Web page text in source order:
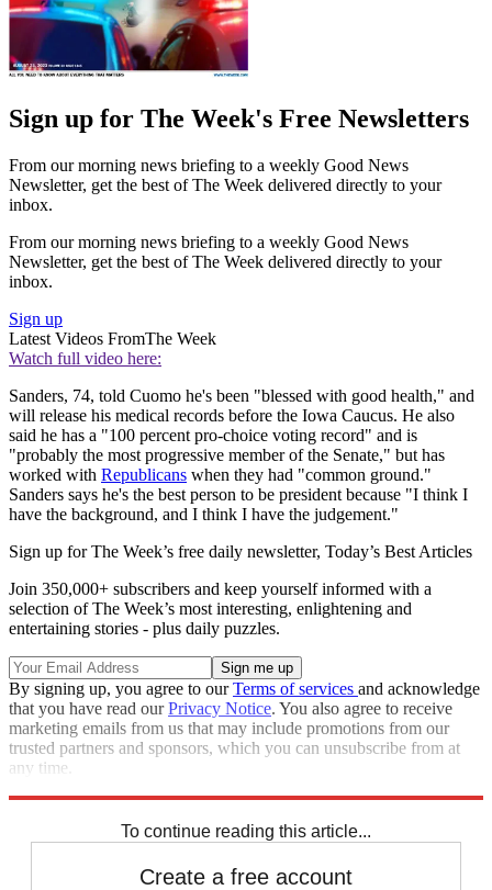
Sign up for The Week's Free Newsletters
From our morning news briefing to a weekly Good News
Newsletter, get the best of The Week delivered directly to your
inbox.
From our morning news briefing to a weekly Good News
Newsletter, get the best of The Week delivered directly to your
inbox.
Sign up
Latest Videos FromThe Week
Watch full video here:
Sanders, 74, told Cuomo he's been "blessed with good health," and
will release his medical records before the Iowa Caucus. He also
said he has a "100 percent pro-choice voting record" and is
"probably the most progressive member of the Senate," but has
worked with Republicans when they had "common ground."
Sanders says he's the best person to be president because "I think I
have the background, and I think I have the judgement."
Sign up for The Week’s free daily newsletter, Today’s Best Articles
Join 350,000+ subscribers and keep yourself informed with a
selection of The Week’s most interesting, enlightening and
entertaining stories - plus daily puzzles.
By signing up, you agree to ourTerms of services and acknowledge
that you have read ourPrivacy Notice. You also agree to receive
marketing emails from us that may include promotions from our
trusted partners and sponsors, which you can unsubscribe from at
any time.
To continue reading this article...
Create a free account